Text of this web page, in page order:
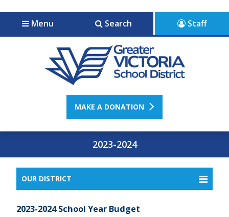
Jump to navigation
Jump to content
Menu Search Staff
MAKE A DONATION
2023-2024
OUR DISTRICT
2023-2024 School Year Budget